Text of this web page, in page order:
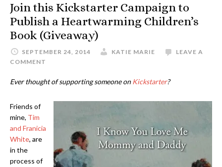
Join this Kickstarter Campaign to
Publish a Heartwarming Children’s
Book (Giveaway)
SEPTEMBER 24, 2014 KATIE MARIE
LEAVE A
COMMENT
Ever thought of supporting someone onKickstarter?
Friends of
mine, Tim
and Franicia
White, are
in the
process of